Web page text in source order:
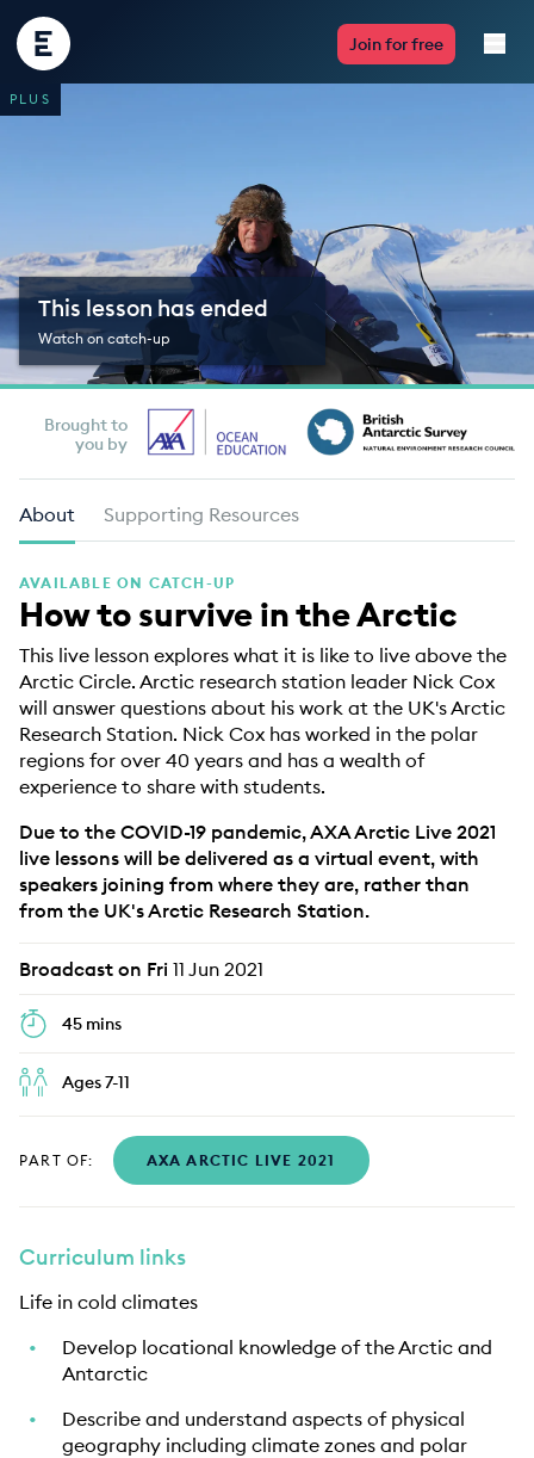
Encounter
Edu
Join for free
Multimedia
Take Action
Professional Development
PLUS
This lesson has ended
Watch on catch-up
Brought to
you by
About Supporting Resources
AVAILABLE ON CATCH-UP
How to survive in the Arctic
This live lesson explores what it is like to live above the
Arctic Circle. Arctic research station leader Nick Cox
will answer questions about his work at the UK's Arctic
Research Station. Nick Cox has worked in the polar
regions for over 40 years and has a wealth of
experience to share with students.
Due to the COVID-19 pandemic, AXA Arctic Live 2021
live lessons will be delivered as a virtual event, with
speakers joining from where they are, rather than
from the UK's Arctic Research Station.
Broadcast on Fri 11 Jun 2021
45 mins
Ages 7-11
PART OF: AXA ARCTIC LIVE 2021
Curriculum links
Life in cold climates
Develop locational knowledge of the Arctic and
Antarctic
Describe and understand aspects of physical
geography including climate zones and polar